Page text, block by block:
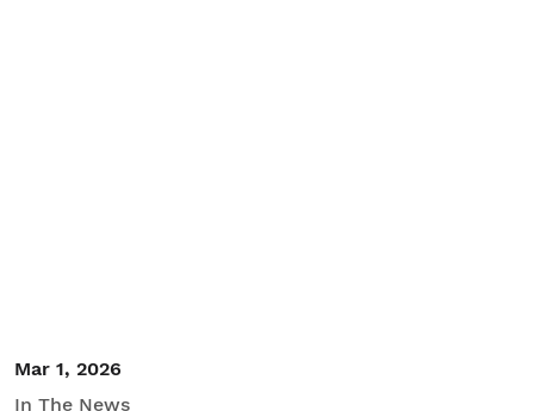
Mar 1, 2026
In The News